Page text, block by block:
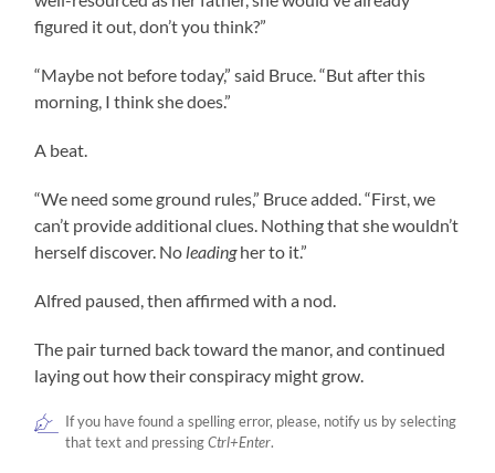
figured it out, don’t you think?”
“Maybe not before today,” said Bruce. “But after this
morning, I think she does.”
A beat.
“We need some ground rules,” Bruce added. “First, we
can’t provide additional clues. Nothing that she wouldn’t
herself discover. No leadingher to it.”
Alfred paused, then affirmed with a nod.
The pair turned back toward the manor, and continued
laying out how their conspiracy might grow.
If you have found a spelling error, please, notify us by selecting
that text and pressingCtrl+Enter.